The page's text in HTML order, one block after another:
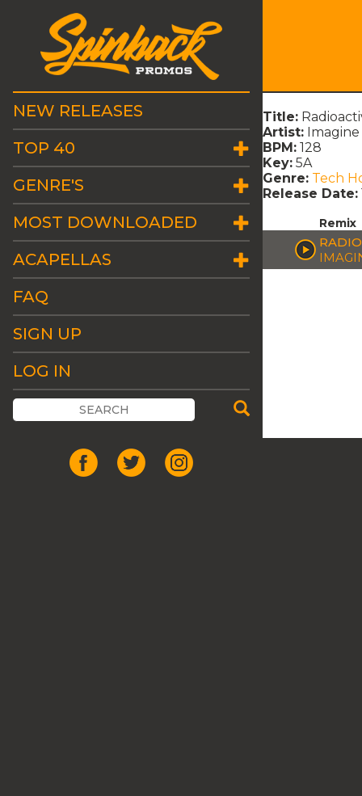
NEW RELEASES
TOP 40
GENRE'S
MOST DOWNLOADED
ACAPELLAS
FAQ
SIGN UP
LOG IN
Title:
Artist: Imagine
BPM: 128
Key: 5A
Genre: Tech
Release Date:
Remix